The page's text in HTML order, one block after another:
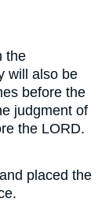
the
will also be
before the
judgment of
the LORD.
placed the